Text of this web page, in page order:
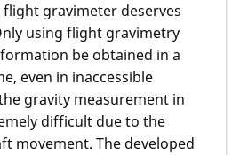
gravimeter deserves
using flight gravimetry
be obtained in a
even in inaccessible
gravity measurement in
difficult due to the
movement. The developed